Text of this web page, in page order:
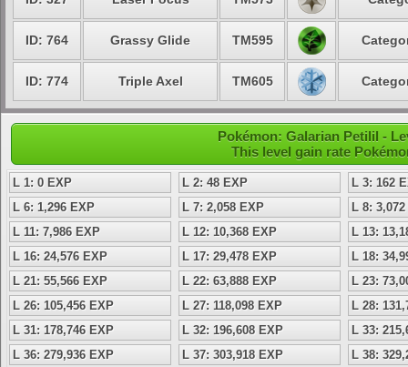
ID: 764 Grassy Glide TM595
ID: 774 Triple Axel TM605
Pokémon: Galarian Petilil -
This level gain rate
L 1: 0 EXP L 2: 48 EXP
L 3: 162
L 6: 1,296 EXP
L 7: 2,058 EXP
L 8:
L 11: 7,986 EXP
L 12: 10,368 EXP
L 13:
L 16: 24,576 EXP
L 17: 29,478 EXP
L 18:
L 21: 55,566 EXP
L 22: 63,888 EXP
L 23:
L 26: 105,456 EXP
L 27: 118,098 EXP
L 28:
L 31: 178,746 EXP
L 32: 196,608 EXP
L 33:
L 36: 279,936 EXP
L 37: 303,918 EXP L 38: